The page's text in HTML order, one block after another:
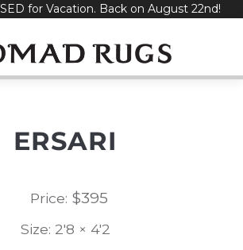
for Vacation. Back on August 22nd!
ERSARI
Price: $395
Size: 2'8 × 4'2